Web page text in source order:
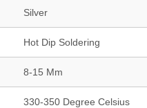
Silver
Hot Dip Soldering
8-15 Mm
330-350 Degree Celsius